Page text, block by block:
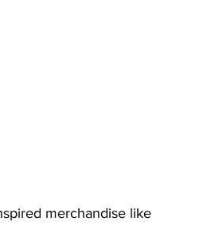
merchandise like